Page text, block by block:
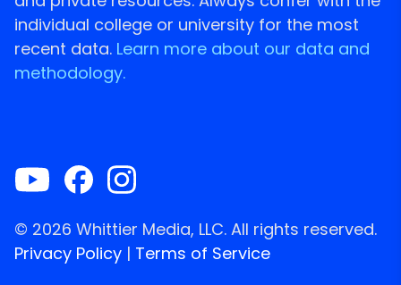
individual college or university for the most
recent data. Learn more about our data and
methodology.
© 2026 Whittier Media, LLC. All rights reserved.
Privacy Policy | Terms of Service